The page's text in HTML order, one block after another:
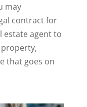
may
contract for
estate agent to
that goes on